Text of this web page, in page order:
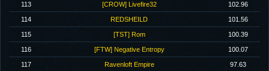
113 [CROW] Livefire32 102.96
114 REDSHEILD 101.56
115 [TST] Rom 100.39
116 [FTW] Negative Entropy 100.07
117 Ravenloft Empire 97.63